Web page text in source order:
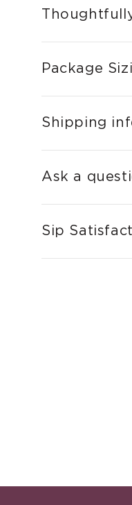
Package
Shipping
Ask a
Sip